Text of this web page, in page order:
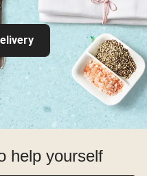
help yourself